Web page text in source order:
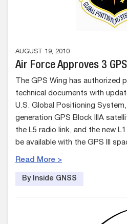
AUGUST 19, 2010
Air Force Approves 3
The GPS Wing has authorized
technical documents with
U.S. Global Positioning
generation GPS Block IIIA
the L5 radio link, and the new
be available with the GPS III
Read More >
By Inside GNSS